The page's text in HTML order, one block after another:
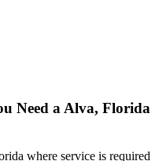
Need a Alva, Florida
where service is required